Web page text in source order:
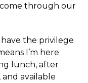
through our
the privilege
I’m here
lunch, after
available